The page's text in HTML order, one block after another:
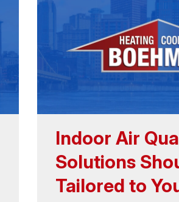
Indoor Air
Solutions
Tailored to